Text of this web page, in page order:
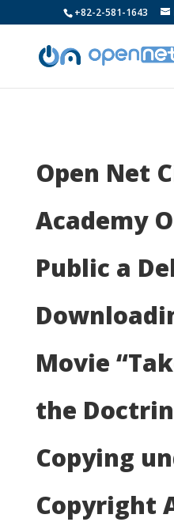
+82-2-581-1643
Open Net
Academy
Public a
Movie
the
Copying
Copyright